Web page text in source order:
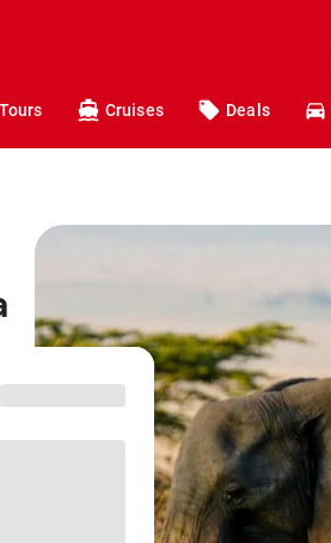
Tours Cruises Deals